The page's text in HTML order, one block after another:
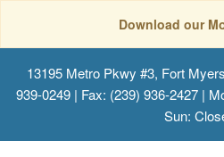
Download our
13195 Metro Pkwy #3, Fort
939-0249 | Fax: (239) 936-2427 |
Sun: